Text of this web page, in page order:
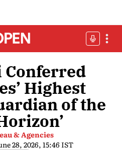
Conferred
Highest
of the
& Agencies
28, 2026, 15:46 IST